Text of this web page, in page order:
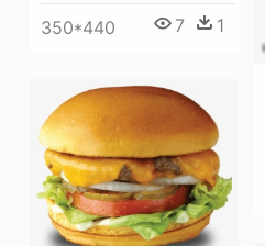
350*440 7 1